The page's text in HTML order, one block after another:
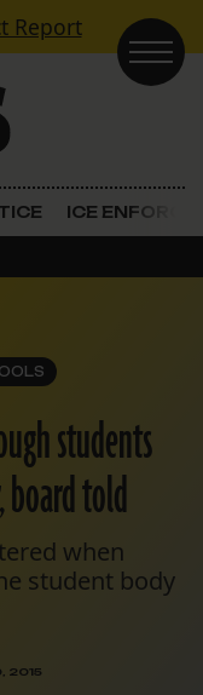
Report
ICE
students
told
when
student body
2015